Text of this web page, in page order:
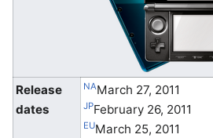
Release
dates
NAMarch 27, 2011
JPFebruary 26, 2011
EUMarch 25, 2011